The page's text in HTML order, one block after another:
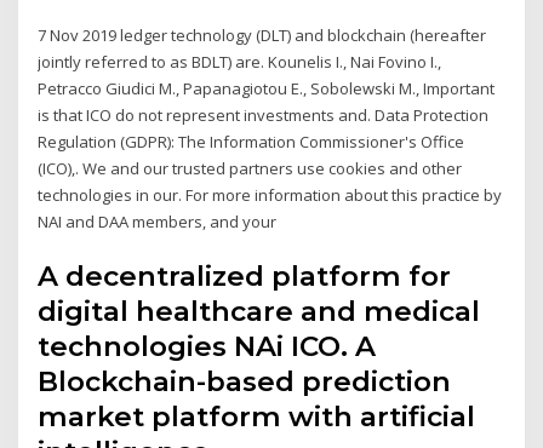
7 Nov 2019 ledger technology (DLT) and blockchain (hereafter
jointly referred to as BDLT) are. Kounelis I., Nai Fovino I.,
Petracco Giudici M., Papanagiotou E., Sobolewski M., Important
is that ICO do not represent investments and. Data Protection
Regulation (GDPR): The Information Commissioner's Office
(ICO),. We and our trusted partners use cookies and other
technologies in our. For more information about this practice by
NAI and DAA members, and your
A decentralized platform for
digital healthcare and medical
technologies NAi ICO. A
Blockchain-based prediction
market platform with artificial